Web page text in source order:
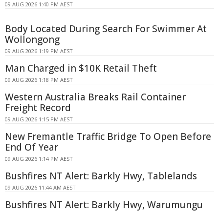
09 AUG 2026 1:40 PM AEST
Body Located During Search For Swimmer At
Wollongong
09 AUG 2026 1:19 PM AEST
Man Charged in $10K Retail Theft
09 AUG 2026 1:18 PM AEST
Western Australia Breaks Rail Container
Freight Record
09 AUG 2026 1:15 PM AEST
New Fremantle Traffic Bridge To Open Before
End Of Year
09 AUG 2026 1:14 PM AEST
Bushfires NT Alert: Barkly Hwy, Tablelands
09 AUG 2026 11:44 AM AEST
Bushfires NT Alert: Barkly Hwy, Warumungu